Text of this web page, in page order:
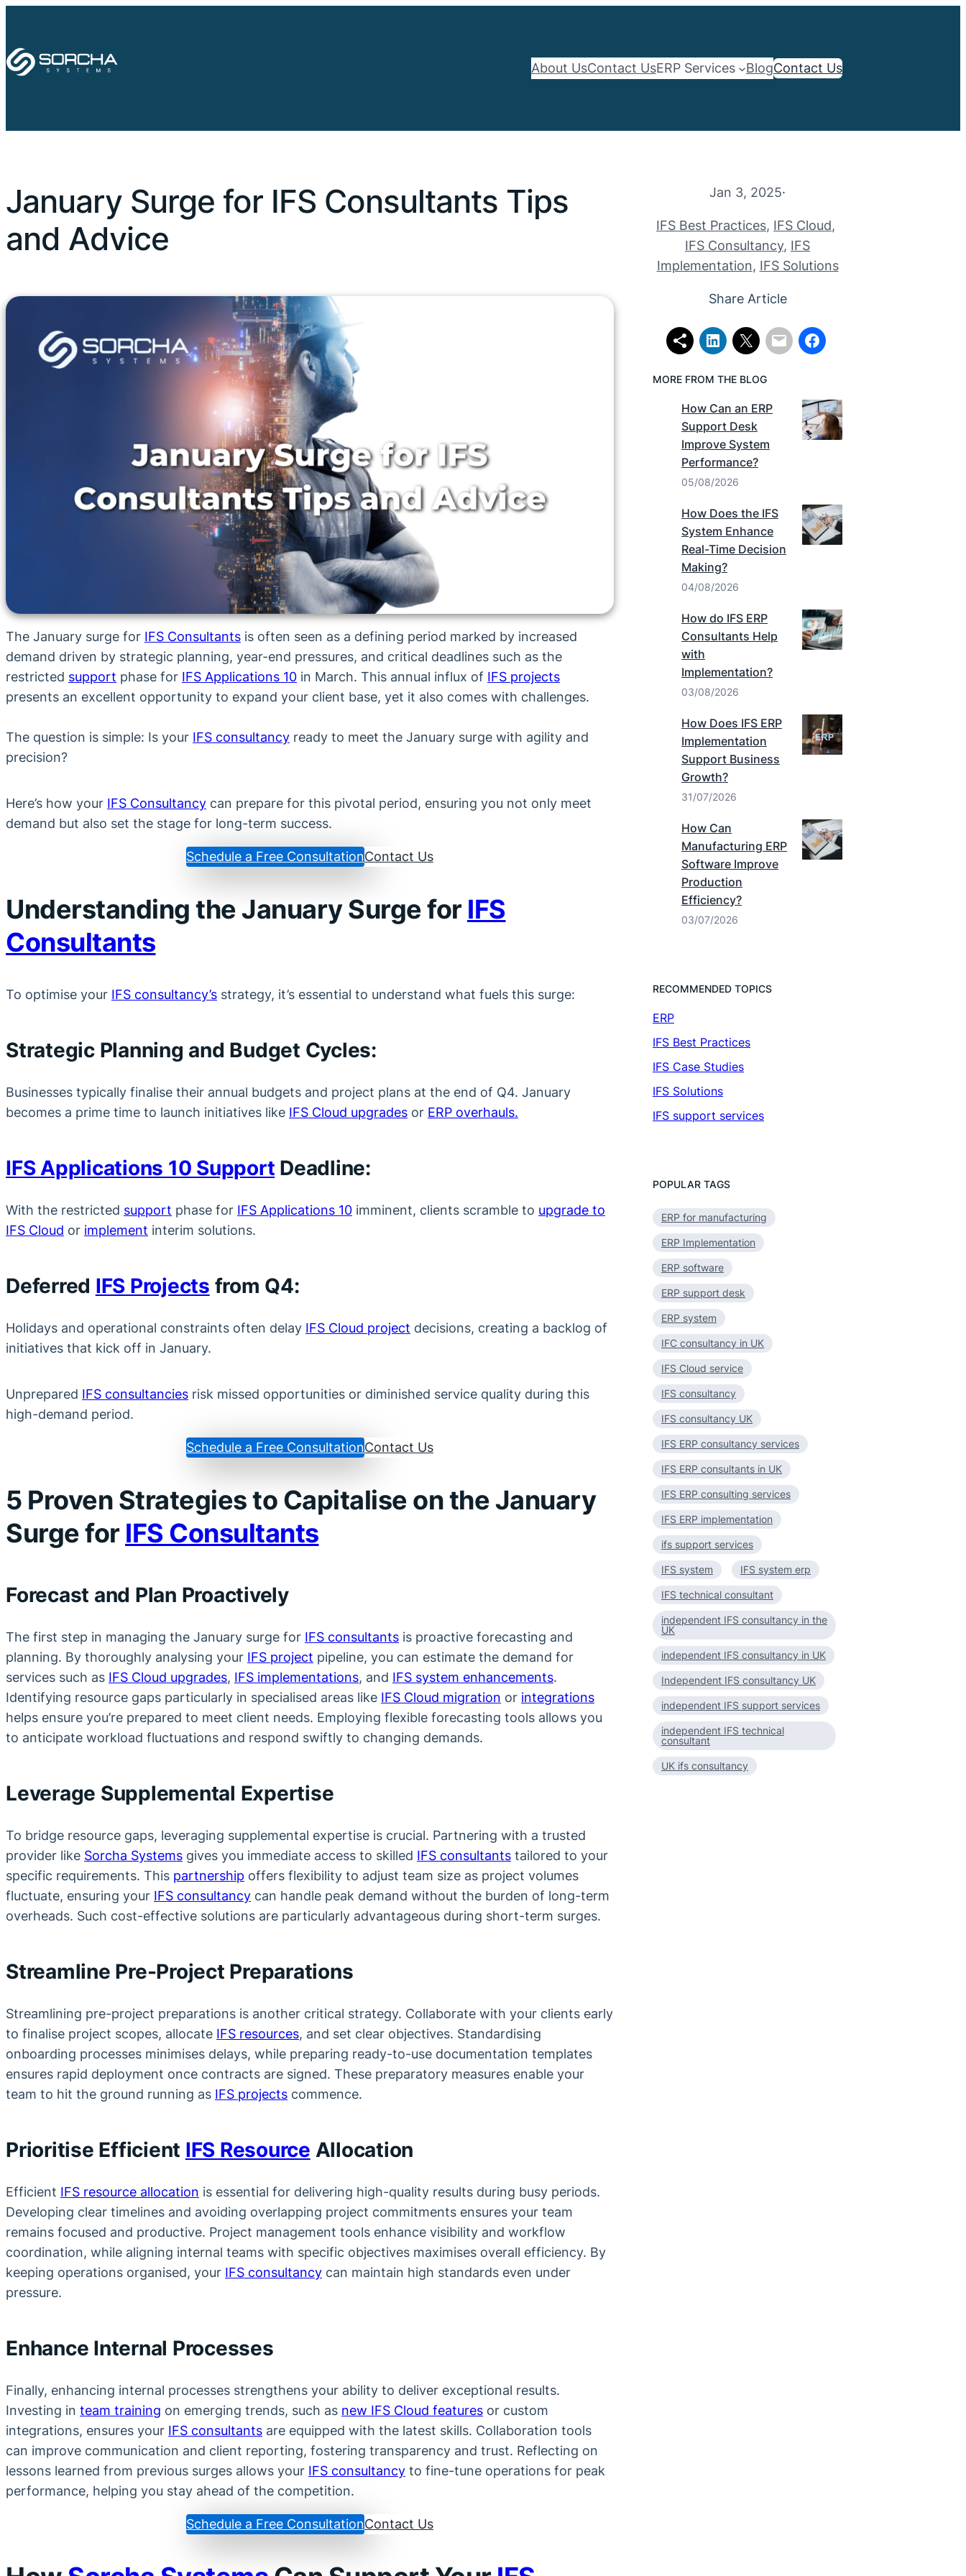
About UsContact UsERP Services BlogContact Us
January Surge for IFS Consultants Tips
and Advice
The January surge for IFS Consultants is often seen as a defining period marked by increased
demand driven by strategic planning, year-end pressures, and critical deadlines such as the
restricted support phase for IFS Applications 10 in March. This annual influx of IFS projects
presents an excellent opportunity to expand your client base, yet it also comes with challenges.
The question is simple: Is your IFS consultancy ready to meet the January surge with agility and
precision?
Here’s how your IFS Consultancy can prepare for this pivotal period, ensuring you not only meet
demand but also set the stage for long-term success.
Schedule a Free ConsultationContact Us
Understanding the January Surge for IFS
Consultants
To optimise your IFS consultancy’s strategy, it’s essential to understand what fuels this surge:
Strategic Planning and Budget Cycles:
Businesses typically finalise their annual budgets and project plans at the end of Q4. January
becomes a prime time to launch initiatives like IFS Cloud upgrades or ERP overhauls.
IFS Applications 10 Support Deadline:
With the restricted support phase for IFS Applications 10 imminent, clients scramble to upgrade to
IFS Cloud or implement interim solutions.
Deferred IFS Projects from Q4:
Holidays and operational constraints often delay IFS Cloud project decisions, creating a backlog of
initiatives that kick off in January.
Unprepared IFS consultancies risk missed opportunities or diminished service quality during this
high-demand period.
Schedule a Free ConsultationContact Us
5 Proven Strategies to Capitalise on the January
Surge for IFS Consultants
Forecast and Plan Proactively
The first step in managing the January surge for IFS consultants is proactive forecasting and
planning. By thoroughly analysing your IFS project pipeline, you can estimate the demand for
services such as IFS Cloud upgrades, IFS implementations, and IFS system enhancements.
Identifying resource gaps particularly in specialised areas like IFS Cloud migration or integrations
helps ensure you’re prepared to meet client needs. Employing flexible forecasting tools allows you
to anticipate workload fluctuations and respond swiftly to changing demands.
Leverage Supplemental Expertise
To bridge resource gaps, leveraging supplemental expertise is crucial. Partnering with a trusted
provider like Sorcha Systems gives you immediate access to skilled IFS consultants tailored to your
specific requirements. This partnership offers flexibility to adjust team size as project volumes
fluctuate, ensuring your IFS consultancy can handle peak demand without the burden of long-term
overheads. Such cost-effective solutions are particularly advantageous during short-term surges.
Streamline Pre-Project Preparations
Streamlining pre-project preparations is another critical strategy. Collaborate with your clients early
to finalise project scopes, allocate IFS resources, and set clear objectives. Standardising
onboarding processes minimises delays, while preparing ready-to-use documentation templates
ensures rapid deployment once contracts are signed. These preparatory measures enable your
team to hit the ground running as IFS projects commence.
Prioritise Efficient IFS Resource Allocation
Efficient IFS resource allocation is essential for delivering high-quality results during busy periods.
Developing clear timelines and avoiding overlapping project commitments ensures your team
remains focused and productive. Project management tools enhance visibility and workflow
coordination, while aligning internal teams with specific objectives maximises overall efficiency. By
keeping operations organised, your IFS consultancy can maintain high standards even under
pressure.
Enhance Internal Processes
Finally, enhancing internal processes strengthens your ability to deliver exceptional results.
Investing in team training on emerging trends, such as new IFS Cloud features or custom
integrations, ensures your IFS consultants are equipped with the latest skills. Collaboration tools
can improve communication and client reporting, fostering transparency and trust. Reflecting on
lessons learned from previous surges allows your IFS consultancy to fine-tune operations for peak
performance, helping you stay ahead of the competition.
Schedule a Free ConsultationContact Us
Jan 3, 2025·
IFS Best Practices, IFS Cloud
IFS Consultancy, IFS
Implementation, IFS Solutions
Share Article
MORE FROM THE BLOG
How Can an ERP
Support Desk
Improve System
Performance?
05/08/2026
How Does the IFS
System Enhance
Real-Time Decision
Making?
04/08/2026
How do IFS ERP
Consultants Help
with
Implementation?
03/08/2026
How Does IFS ERP
Implementation
Support Business
Growth?
31/07/2026
How Can
Manufacturing ERP
Software Improve
Production
Efficiency?
03/07/2026
RECOMMENDED TOPICS
ERP
IFS Best Practices
IFS Case Studies
IFS Solutions
IFS support services
POPULAR TAGS
ERP for manufacturing
ERP Implementation
ERP software
ERP support desk
ERP system
IFC consultancy in UK
IFS Cloud service
IFS consultancy
IFS consultancy UK
IFS ERP consultancy services
IFS ERP consultants in UK
IFS ERP consulting services
IFS ERP implementation
ifs support services
IFS system IFS system erp
IFS technical consultant
independent IFS consultancy in the
UK
independent IFS consultancy in UK
Independent IFS consultancy UK
independent IFS support services
independent IFS technical
consultant
UK ifs consultancy